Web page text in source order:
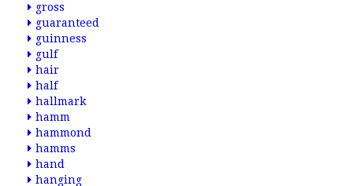
gross
guaranteed
guinness
gulf
hair
half
hallmark
hamm
hammond
hamms
hand
hanging